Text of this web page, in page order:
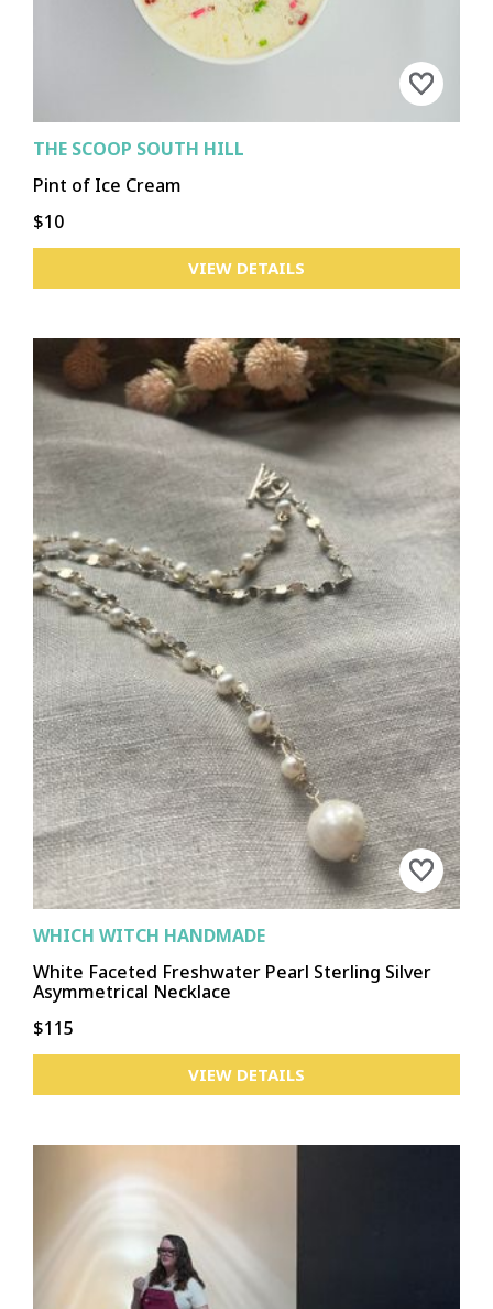
THE SCOOP SOUTH HILL
Pint of Ice Cream
$10
VIEW DETAILS
WHICH WITCH HANDMADE
White Faceted Freshwater Pearl Sterling Silver
Asymmetrical Necklace
$115
VIEW DETAILS